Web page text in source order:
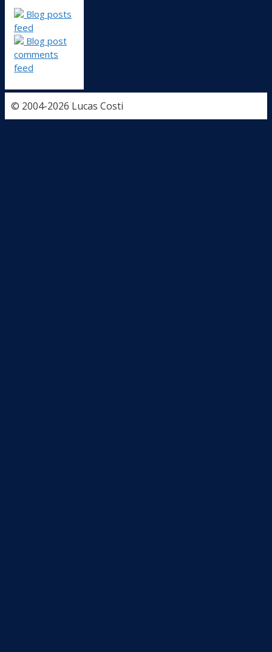
Blog posts
feed
Blog post
comments
feed
© 2004-2026 Lucas Costi